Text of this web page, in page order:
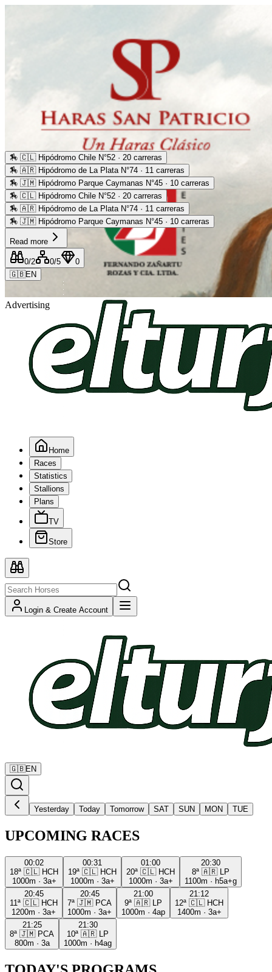
Advertising
🏇 🇨🇱 Hipódromo Chile N°52 · 20 carreras
🏇 🇦🇷 Hipódromo de La Plata N°74 · 11 carreras
🏇 🇯🇲 Hipódromo Parque Caymanas N°45 · 10 carreras
🏇 🇨🇱 Hipódromo Chile N°52 · 20 carreras
🏇 🇦🇷 Hipódromo de La Plata N°74 · 11 carreras
🏇 🇯🇲 Hipódromo Parque Caymanas N°45 · 10 carreras
Read more
0/2 0/5
0
🇬🇧EN
Home
Races
Statistics
Stallions
Plans
TV
Store
Login & Create Account
🇬🇧EN
Yesterday Today Tomorrow SAT SUN MON TUE
UPCOMING RACES
00:02
18ª 🇨🇱 HCH
1000m · 3a+
00:31
19ª 🇨🇱 HCH
1000m · 3a+
01:00
20ª 🇨🇱 HCH
1000m · 3a+
20:30
8ª 🇦🇷
LP
1100m · h5a+g
20:45
11ª 🇨🇱 HCH
1200m · 3a+
20:45
7ª 🇯🇲 PCA
1000m · 3a+
21:00
9ª 🇦🇷
LP
1000m · 4ap
21:12
12ª 🇨🇱 HCH
1400m · 3a+
21:25
8ª 🇯🇲 PCA
800m · 3a
21:30
10ª 🇦🇷
LP
1000m · h4ag